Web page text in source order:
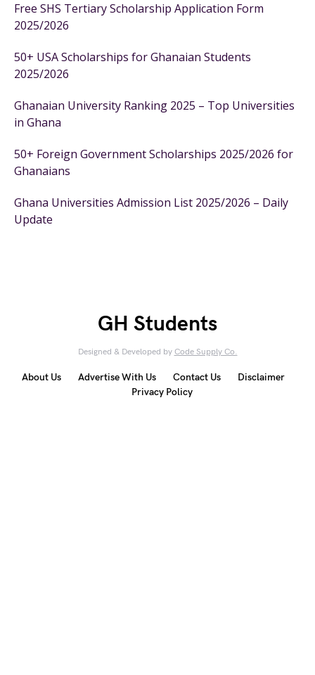
Free SHS Tertiary Scholarship Application Form
2025/2026
50+ USA Scholarships for Ghanaian Students
2025/2026
Ghanaian University Ranking 2025 – Top Universities
in Ghana
50+ Foreign Government Scholarships 2025/2026 for
Ghanaians
Ghana Universities Admission List 2025/2026 – Daily
Update
GH Students
Designed & Developed by Code Supply Co.
About Us Advertise With Us Contact Us
Disclaimer
Privacy Policy